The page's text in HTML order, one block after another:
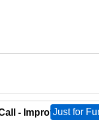
- Improv Troupe
Just for